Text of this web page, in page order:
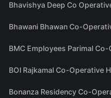
Bhavishya Deep Co
Bhawani Bhawan Co-
BMC Employees Parimal
BOI Rajkamal Co-Operative
Bonanza Residency Co-